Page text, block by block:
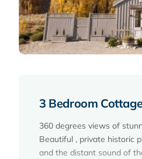
3 Bedroom
360 degrees views of
Beautiful , private historic
and the distant sound of